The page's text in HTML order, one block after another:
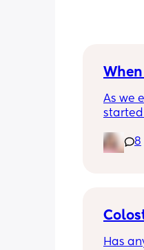
As we
alone,
and
8
Has